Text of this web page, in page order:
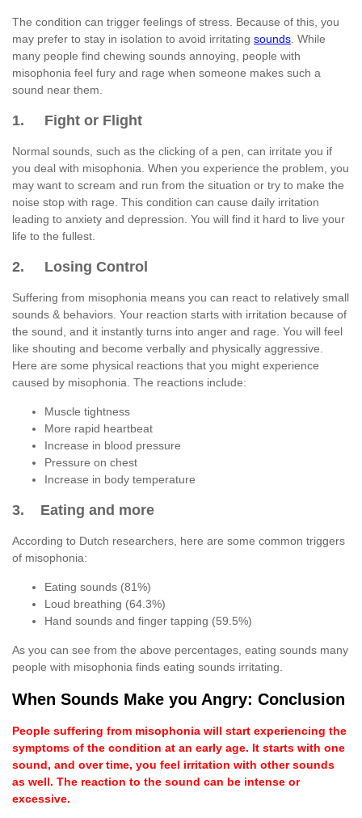
The condition can trigger feelings of stress. Because of this, you
may prefer to stay in isolation to avoid irritating sounds . While
many people find chewing sounds annoying, people with
misophonia feel fury and rage when someone makes such a
sound near them.
1. Fight or Flight
Normal sounds, such as the clicking of a pen, can irritate you if
you deal with misophonia. When you experience the problem, you
may want to scream and run from the situation or try to make the
noise stop with rage. This condition can cause daily irritation
leading to anxiety and depression. You will find it hard to live your
life to the fullest.
2. Losing Control
Suffering from misophonia means you can react to relatively small
sounds & behaviors. Your reaction starts with irritation because of
the sound, and it instantly turns into anger and rage. You will feel
like shouting and become verbally and physically aggressive.
Here are some physical reactions that you might experience
caused by misophonia. The reactions include:
Muscle tightness
More rapid heartbeat
Increase in blood pressure
Pressure on chest
Increase in body temperature
3. Eating and more
According to Dutch researchers, here are some common triggers
of misophonia:
Eating sounds (81%)
Loud breathing (64.3%)
Hand sounds and finger tapping (59.5%)
As you can see from the above percentages, eating sounds many
people with misophonia finds eating sounds irritating.
When Sounds Make you Angry: Conclusion
People suffering from misophonia will start experiencing the
symptoms of the condition at an early age. It starts with one
sound, and over time, you feel irritation with other sounds
as well. The reaction to the sound can be intense or
excessive.